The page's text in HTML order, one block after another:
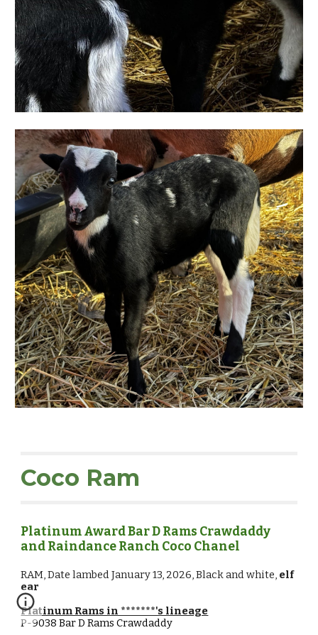
Coco Ram
Platinum Award Bar D Rams Crawdaddy
and Raindance Ranch Coco Chanel
RAM,Date lambed January 13, 2026, Black and white, elf
ear
Platinum Rams in *******'s lineage
P-9038 Bar D Rams Crawdaddy